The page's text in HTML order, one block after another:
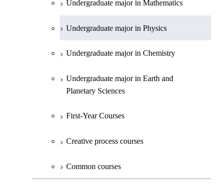
Undergraduate major in Mathematics
Undergraduate major in Physics
Undergraduate major in Chemistry
Undergraduate major in Earth and
Planetary Sciences
First-Year Courses
Creative process courses
Common courses